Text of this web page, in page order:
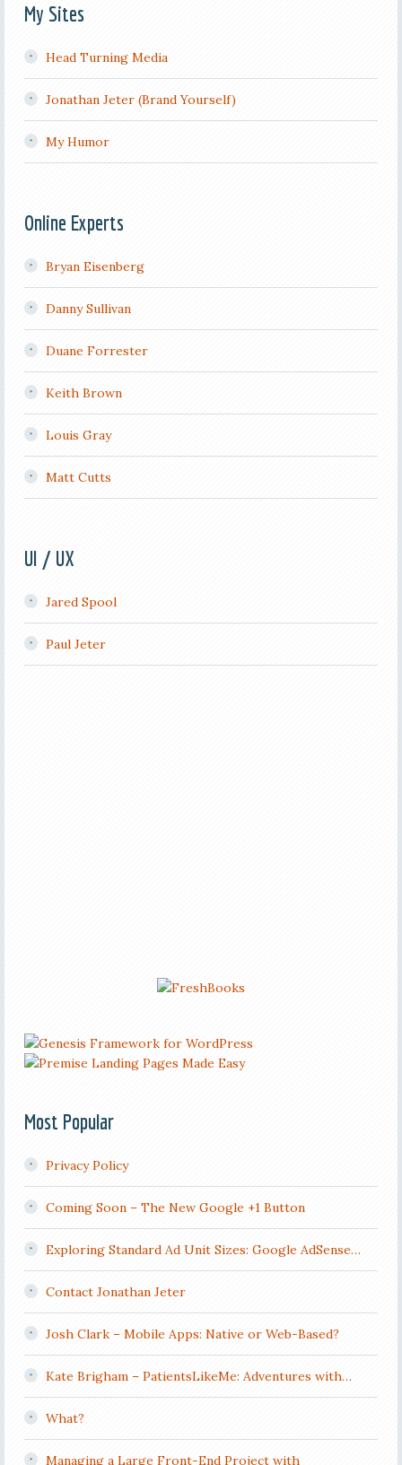
My Sites
Head Turning Media
Jonathan Jeter (Brand Yourself)
My Humor
Online Experts
Bryan Eisenberg
Danny Sullivan
Duane Forrester
Keith Brown
Louis Gray
Matt Cutts
UI / UX
Jared Spool
Paul Jeter
Most Popular
Privacy Policy
Coming Soon – The New Google +1 Button
Exploring Standard Ad Unit Sizes: Google AdSense…
Contact Jonathan Jeter
Josh Clark – Mobile Apps: Native or Web-Based?
Kate Brigham – PatientsLikeMe: Adventures with…
What?
Managing a Large Front-End Project with